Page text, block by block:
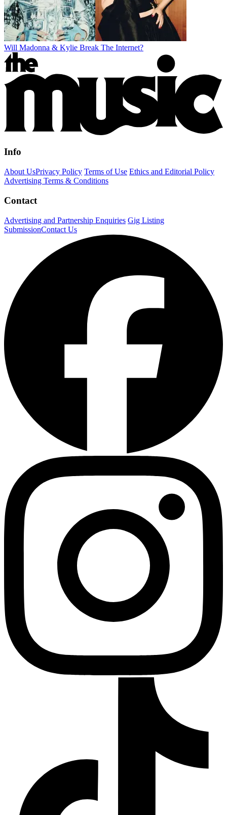
Will Madonna & Kylie Break The Internet?
Info
About UsPrivacy Policy Terms of Use Ethics and Editorial Policy
Advertising Terms & Conditions
Contact
Advertising and Partnership Enquiries Gig Listing
SubmissionContact Us